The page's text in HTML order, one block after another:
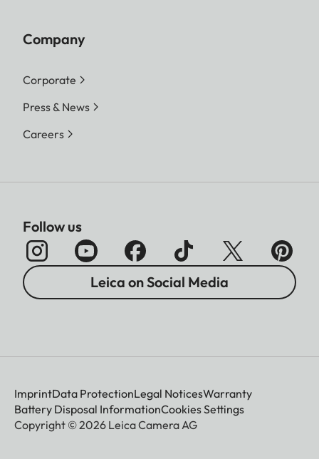
Company
Corporate
Press & News
Careers
Follow us
Leica on Social Media
ImprintData ProtectionLegal NoticesWarranty
Battery Disposal InformationCookies Settings
Copyright © 2026 Leica Camera AG